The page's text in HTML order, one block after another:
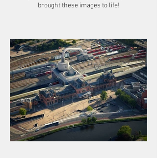
brought these images to life!